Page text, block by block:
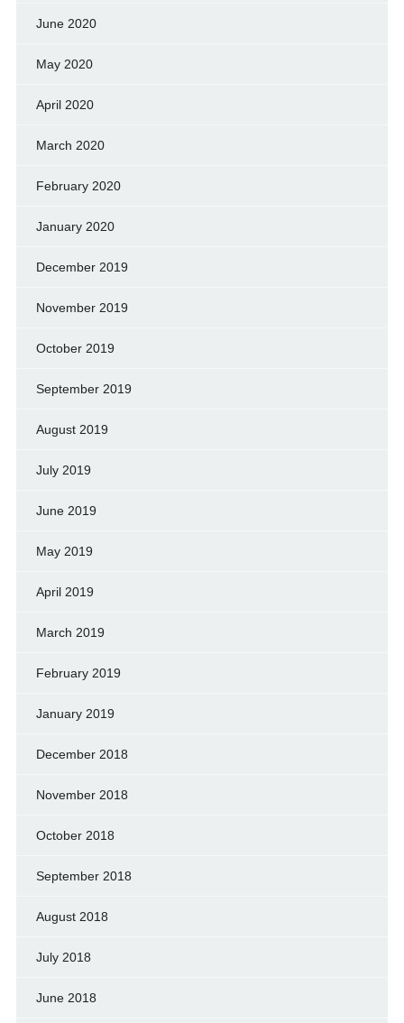
June 2020
May 2020
April 2020
March 2020
February 2020
January 2020
December 2019
November 2019
October 2019
September 2019
August 2019
July 2019
June 2019
May 2019
April 2019
March 2019
February 2019
January 2019
December 2018
November 2018
October 2018
September 2018
August 2018
July 2018
June 2018